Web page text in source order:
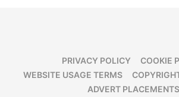
PRIVACY POLICY
COOKIE
WEBSITE USAGE TERMS
ADVERT PLACEMENTS